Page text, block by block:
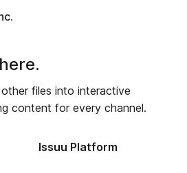
files into interactive
content for every channel.
Issuu Platform